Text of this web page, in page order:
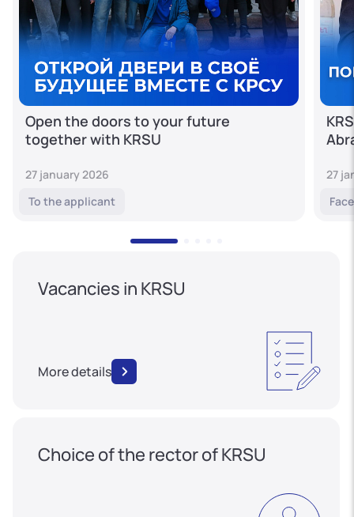
Open the doors to your future
together with KRSU
27 january 2026
To the applicant
27
Vacancies in KRSU
More details
Choice of the rector of KRSU